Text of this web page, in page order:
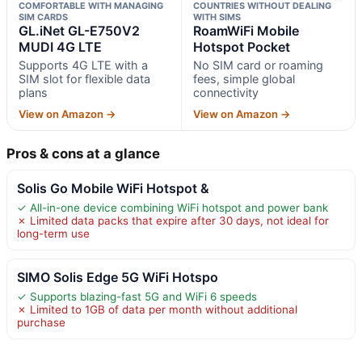
COMFORTABLE WITH MANAGING
SIM CARDS
GL.iNet GL-E750V2
MUDI 4G LTE
Supports 4G LTE with a
SIM slot for flexible data
plans
View on Amazon →
COUNTRIES WITHOUT DEALING
WITH SIMS
RoamWiFi Mobile
Hotspot Pocket
No SIM card or roaming
fees, simple global
connectivity
View on Amazon →
Pros & cons at a glance
Solis Go Mobile WiFi Hotspot &
✓ All-in-one device combining WiFi hotspot and power bank
✗ Limited data packs that expire after 30 days, not ideal for
long-term use
SIMO Solis Edge 5G WiFi Hotspo
✓ Supports blazing-fast 5G and WiFi 6 speeds
✗ Limited to 1GB of data per month without additional
purchase